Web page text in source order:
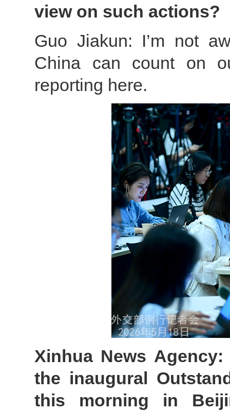
view on such actions?
Guo Jiakun: I’m not
China can count on
reporting here.
Xinhua News
the inaugural
this morning in